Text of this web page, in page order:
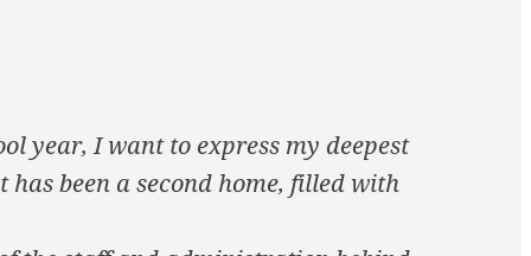
year, I want to express my deepest
been a second home, filled with